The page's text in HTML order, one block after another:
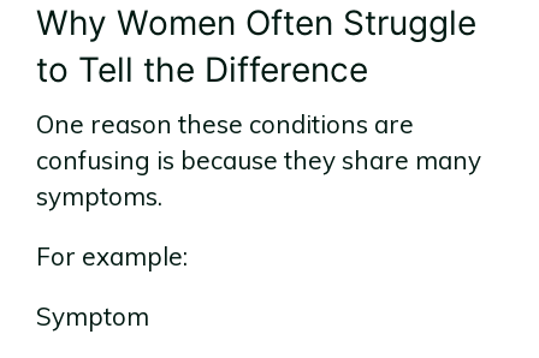
Why Women Often Struggle
to Tell the Difference
One reason these conditions are
confusing is because they share many
symptoms.
For example:
Symptom